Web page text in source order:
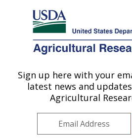
Here's how you know
Agricultural Research Service
U.S. DEPARTMENT OF AGRICULTURE
Range Management
Plains Area» Las
Sign up here with your
latest news and
Agricultural